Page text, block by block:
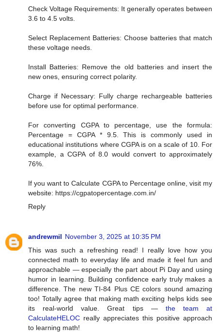
Check Voltage Requirements: It generally operates between
3.6 to 4.5 volts.
Select Replacement Batteries: Choose batteries that match
these voltage needs.
Install Batteries: Remove the old batteries and insert the
new ones, ensuring correct polarity.
Charge if Necessary: Fully charge rechargeable batteries
before use for optimal performance.
For converting CGPA to percentage, use the formula:
Percentage = CGPA * 9.5. This is commonly used in
educational institutions where CGPA is on a scale of 10. For
example, a CGPA of 8.0 would convert to approximately
76%.
If you want to Calculate CGPA to Percentage online, visit my
website: https://cgpatopercentage.com.in/
Reply
andrewmil November 3, 2025 at 10:35 PM
This was such a refreshing read! I really love how you
connected math to everyday life and made it feel fun and
approachable — especially the part about Pi Day and using
humor in learning. Building confidence early truly makes a
difference. The new TI-84 Plus CE colors sound amazing
too! Totally agree that making math exciting helps kids see
its real-world value. Great tips — the team at
CalculateHELOC really appreciates this positive approach
to learning math!